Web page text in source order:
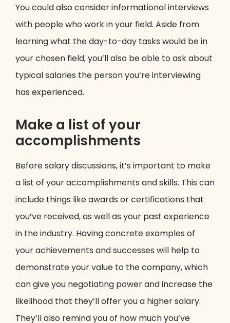
You could also consider informational interviews
with people who work in your field. Aside from
learning what the day-to-day tasks would be in
your chosen field, you’ll also be able to ask about
typical salaries the person you’re interviewing
has experienced.
Make a list of your
accomplishments
Before salary discussions, it’s important to make
a list of your accomplishments and skills. This can
include things like awards or certifications that
you’ve received, as well as your past experience
in the industry. Having concrete examples of
your achievements and successes will help to
demonstrate your value to the company, which
can give you negotiating power and increase the
likelihood that they’ll offer you a higher salary.
They’ll also remind you of how much you’ve